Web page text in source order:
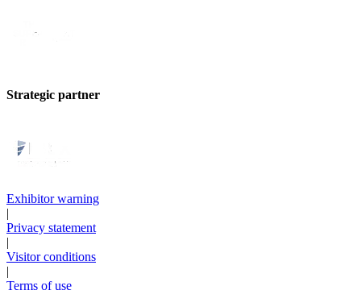
Strategic partner
Exhibitor warning
|
Privacy statement
|
Visitor conditions
|
Terms of use